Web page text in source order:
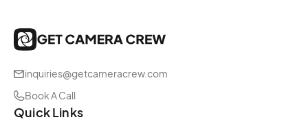
inquiries@getcameracrew.com
Book A Call
Quick Links